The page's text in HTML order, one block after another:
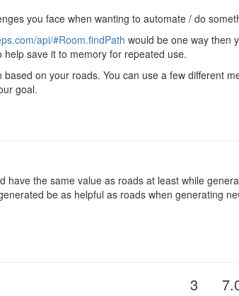
you face when wanting to automate / do
api/#Room.findPath would be one way then
help save it to memory for repeated use.
on your roads. You can use a few different
goal.
have the same value as roads at least while
be as helpful as roads when generating
3